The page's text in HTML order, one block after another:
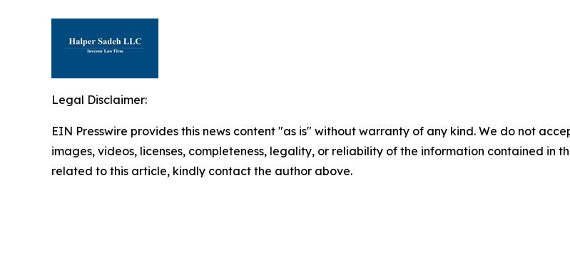
Legal Disclaimer:
EIN Presswire provides this news content "as is" without warranty of any kind. We do not
images, videos, licenses, completeness, legality, or reliability of the information contained in
related to this article, kindly contact the author above.